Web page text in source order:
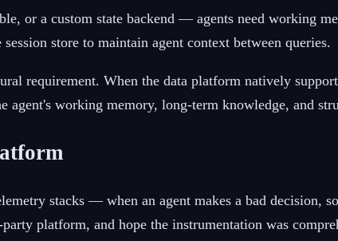
or a custom state backend — agents need working
store to maintain agent context between queries.
requirement. When the data platform natively
agent's working memory, long-term knowledge, and
stacks — when an agent makes a bad decision,
platform, and hope the instrumentation was